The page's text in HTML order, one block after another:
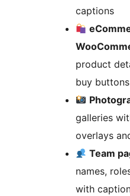
captions
product
buy
galleries
overlays
Team
names,
with